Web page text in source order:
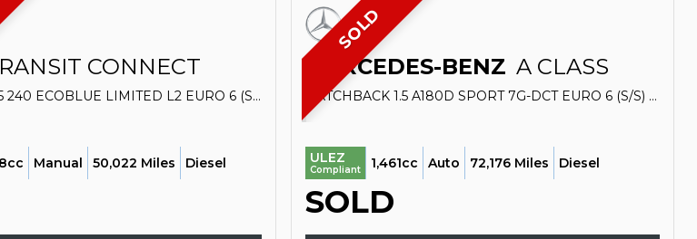
CONNECT
PANEL VAN 1.5 240 ECOBLUE LIMITED L2 EURO 6 (S/S) 5DR (2019/19)
Manual 50,022 Miles Diesel
SOLD
MERCEDES-BENZ A CLASS
HATCHBACK 1.5 A180D SPORT 7G-DCT EURO 6 (S/S) 5DR (2018/68)
ULEZ
Compliant 1,461cc Auto 72,176 Miles Diesel
SOLD